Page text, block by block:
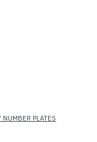
NUMBER PLATES